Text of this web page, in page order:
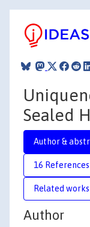
Sealed
Author &
16 References
Related
Author